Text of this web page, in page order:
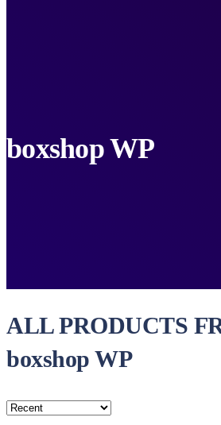
boxshop WP
ALL PRODUCTS
boxshop WP